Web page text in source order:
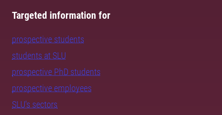
Targeted information for
prospective students
students at SLU
prospective PhD students
prospective employees
SLU's sectors